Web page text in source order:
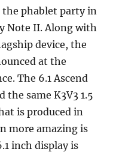
the phablet party in
Note II. Along with
device, the
at the
The 6.1 Ascend
the same K3V3 1.5
is produced in
more amazing is
inch display is